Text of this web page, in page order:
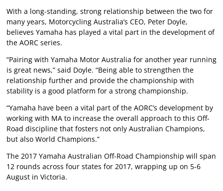
With a long-standing, strong relationship between the two for
many years, Motorcycling Australia’s CEO, Peter Doyle,
believes Yamaha has played a vital part in the development of
the AORC series.
“Pairing with Yamaha Motor Australia for another year running
is great news,” said Doyle. “Being able to strengthen the
relationship further and provide the championship with
stability is a good platform for a strong championship.
“Yamaha have been a vital part of the AORC’s development by
working with MA to increase the overall approach to this Off-
Road discipline that fosters not only Australian Champions,
but also World Champions.”
The 2017 Yamaha Australian Off-Road Championship will span
12 rounds across four states for 2017, wrapping up on 5-6
August in Victoria.